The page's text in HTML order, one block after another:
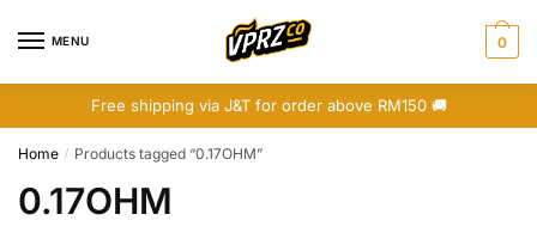
MENU 0
Free shipping via J&T for order above RM150 🚚
Home / Products tagged “0.17OHM”
0.17OHM